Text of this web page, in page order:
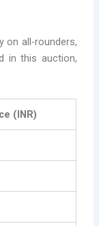
on all-rounders,
in this auction,
(INR)